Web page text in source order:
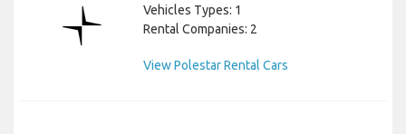
Vehicles Types: 1
Rental Companies: 2
View Polestar Rental Cars